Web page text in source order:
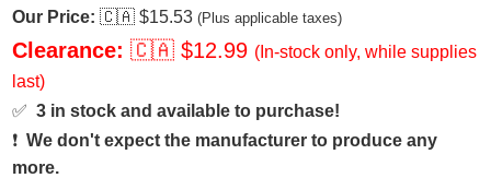
Our Price: 🇨🇦 $15.53 (Plus applicable taxes)
Clearance: 🇨🇦 $12.99 (In-stock only, while supplies
last)
✅ 3 in stock and available to purchase!
❗ We don't expect the manufacturer to produce any
more.